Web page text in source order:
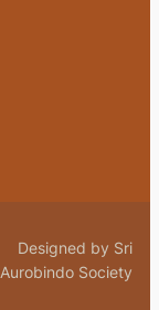
Designed by Sri
Aurobindo Society